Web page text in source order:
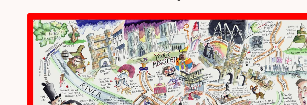
product
information